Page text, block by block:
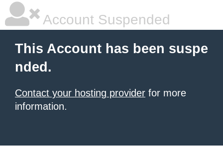
Account Suspended
This Account has been suspe
nded.
Contact your hosting provider for more
information.